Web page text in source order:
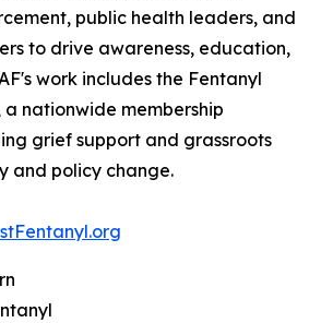
public health leaders, and
to drive awareness, education,
work includes the Fentanyl
nationwide membership
grief support and grassroots
and policy change.